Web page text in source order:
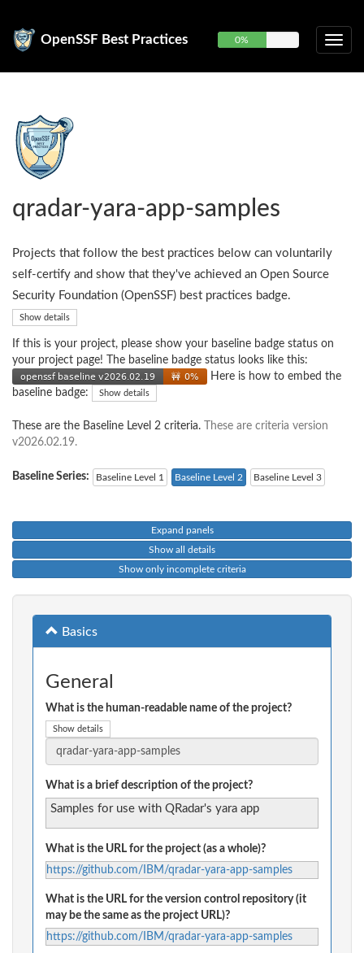
OpenSSF Best Practices 0%
qradar-yara-app-samples
Projects that follow the best practices below can voluntarily
self-certify and show that they've achieved an Open Source
Security Foundation (OpenSSF) best practices badge.
Show details
If this is your project, please show your baseline badge status on
your project page! The baseline badge status looks like this:
Here is how to embed the
baseline badge:
Show details
These are the Baseline Level 2 criteria.
These are criteria version
v2026.02.19.
Baseline Series: Baseline Level 1 Baseline Level 2 Baseline Level 3
Expand panels
Show all details
Show only incomplete criteria
Basics
General
What is the human-readable name of the project?
Show details
What is a brief description of the project?
Samples for use with QRadar's yara app
What is the URL for the project (as a whole)?
https://github.com/IBM/qradar-yara-app-samples
What is the URL for the version control repository (it
may be the same as the project URL)?
https://github.com/IBM/qradar-yara-app-samples